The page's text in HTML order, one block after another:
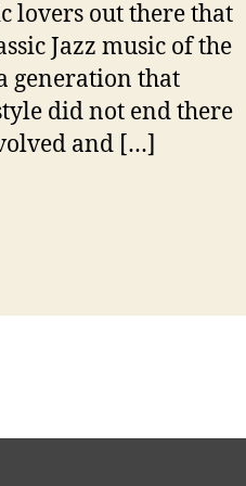
a
z
C
l
lovers out there that
Jazz music of the
generation that
did not end there
and […]